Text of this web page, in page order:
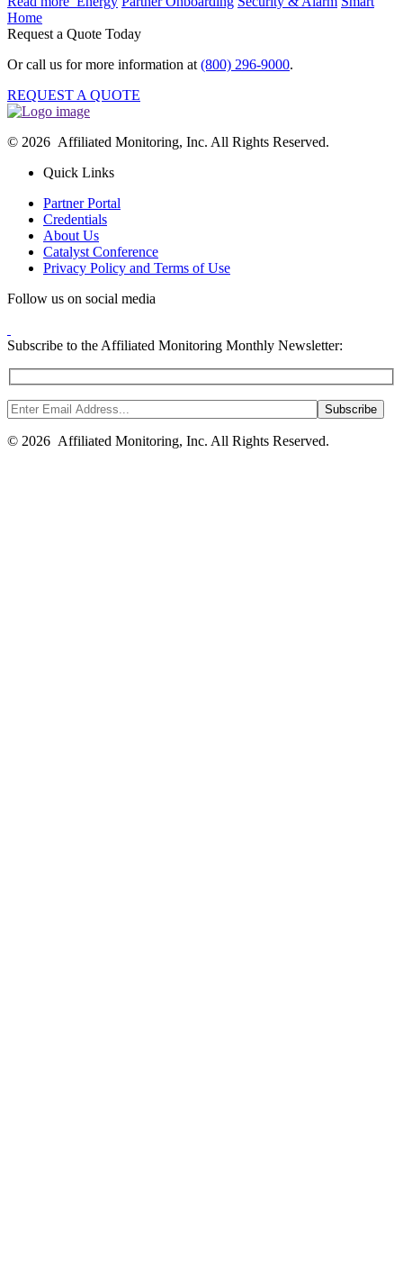
Home
Request a Quote Today
Or call us for more information at (800) 296-9000.
REQUEST A QUOTE
© 2026 Affiliated Monitoring, Inc. All Rights Reserved.
Quick Links
Partner Portal
Credentials
About Us
Catalyst Conference
Privacy Policy and Terms of Use
Follow us on social media
Subscribe to the Affiliated Monitoring Monthly Newsletter:
© 2026 Affiliated Monitoring, Inc. All Rights Reserved.